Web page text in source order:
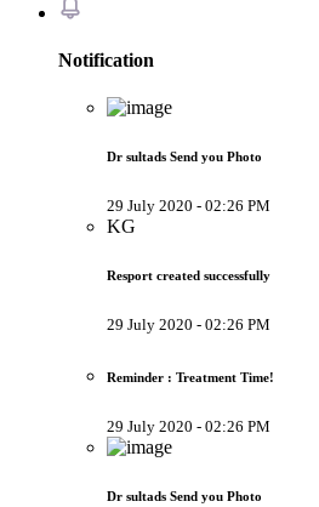
Notification
Dr sultads Send you Photo
29 July 2020 - 02:26 PM
KG
Resport created successfully
29 July 2020 - 02:26 PM
Reminder : Treatment Time!
29 July 2020 - 02:26 PM
Dr sultads Send you Photo